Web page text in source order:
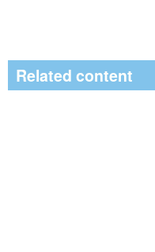
Related content